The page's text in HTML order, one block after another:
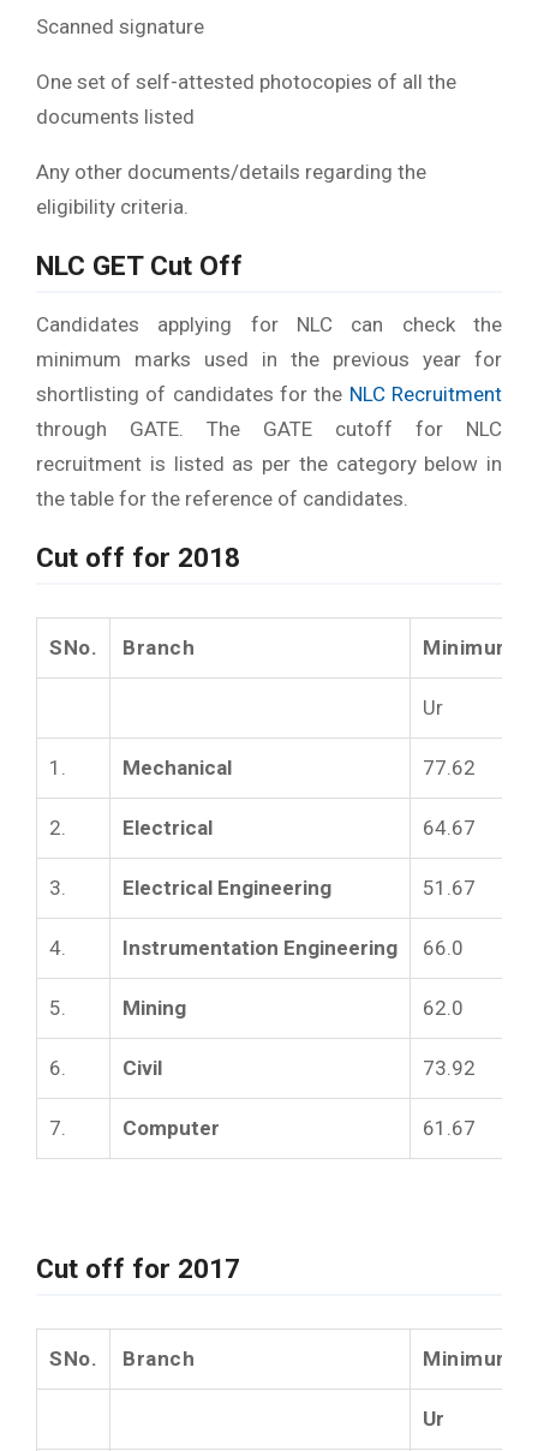
Scanned signature
One set of self-attested photocopies of all the
documents listed
Any other documents/details regarding the
eligibility criteria.
NLC GET Cut Off
Candidates applying for NLC can check the
minimum marks used in the previous year for
shortlisting of candidates for the NLC Recruitment
through GATE. The GATE cutoff for NLC
recruitment is listed as per the category below in
the table for the reference of candidates.
Cut off for 2018
SNo. Branch Minimum
Ur
1. Mechanical 77.62
2. Electrical 64.67
3. Electrical Engineering 51.67
4. Instrumentation Engineering 66.0
5. Mining 62.0
6. Civil 73.92
7. Computer 61.67
Cut off for 2017
SNo. Branch Minimum
Ur